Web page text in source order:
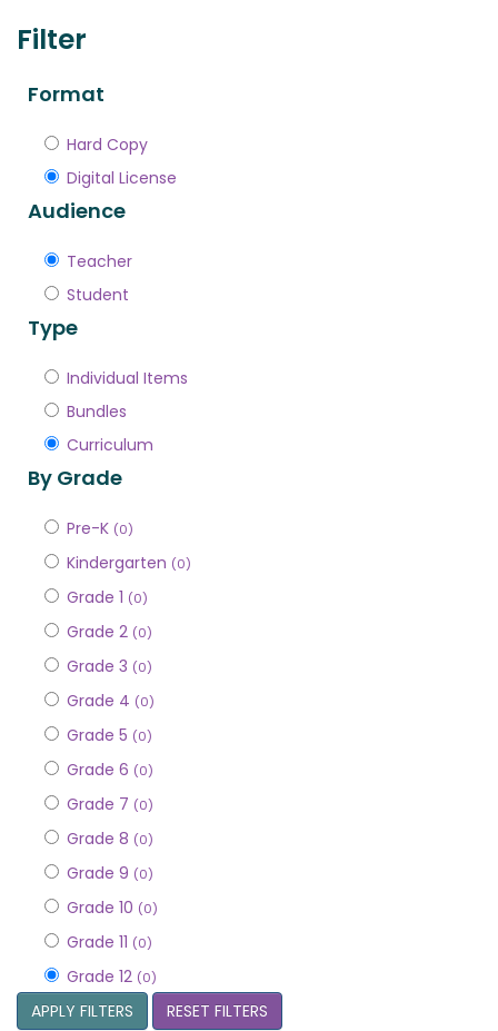
Filter
Format
Hard Copy
Digital License
Audience
Teacher
Student
Type
Individual Items
Bundles
Curriculum
By Grade
Pre-K (0)
Kindergarten (0)
Grade 1 (0)
Grade 2 (0)
Grade 3 (0)
Grade 4 (0)
Grade 5 (0)
Grade 6 (0)
Grade 7 (0)
Grade 8 (0)
Grade 9 (0)
Grade 10 (0)
Grade 11 (0)
Grade 12 (0)
APPLY FILTERS RESET FILTERS